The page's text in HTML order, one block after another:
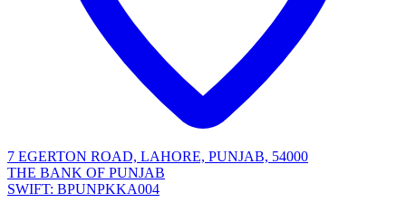
7 EGERTON ROAD, LAHORE, PUNJAB, 54000
THE BANK OF PUNJAB
SWIFT: BPUNPKKA004